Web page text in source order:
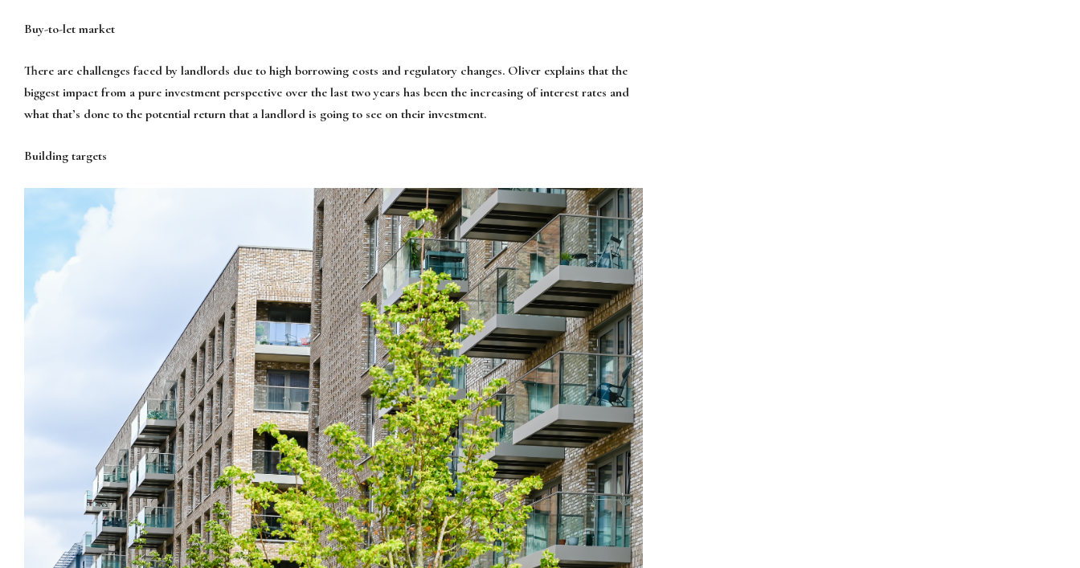
Buy-to-let market
There are challenges faced by landlords due to high borrowing costs and regulatory changes. Oliver explains that the
biggest impact from a pure investment perspective over the last two years has been the increasing of interest rates and
what that’s done to the potential return that a landlord is going to see on their investment.
Building targets